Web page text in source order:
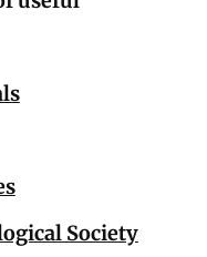
Society